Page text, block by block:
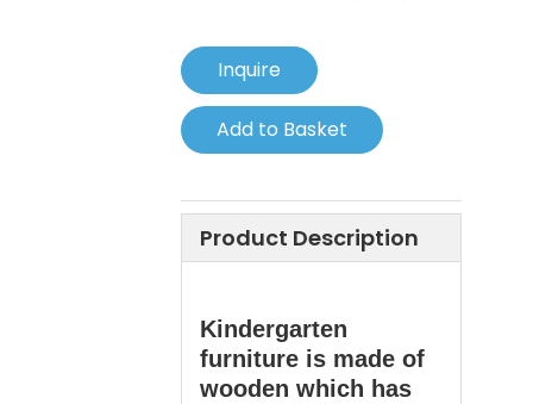
Inquire
Add to Basket
Product Description
Kindergarten
furniture is made of
wooden which has